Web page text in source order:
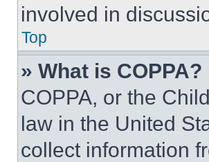
involved in
Top
» What is COPPA?
COPPA, or the
law in the United
collect information